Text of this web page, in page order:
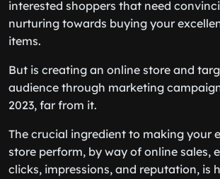
interested shoppers that need
nurturing towards buying your
items.
But is creating an online store and
audience through marketing
2023, far from it.
The crucial ingredient to making your
store perform, by way of online sales,
clicks, impressions, and reputation, is